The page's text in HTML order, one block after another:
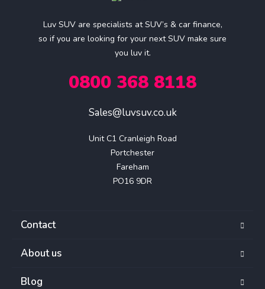
Luv SUV are specialists at SUV’s & car finance,
so if you are looking for your next SUV make sure
you luv it.
0800 368 8118
Sales@luvsuv.co.uk
Unit C1 Cranleigh Road
Portchester
Fareham
PO16 9DR
Contact
About us
Blog